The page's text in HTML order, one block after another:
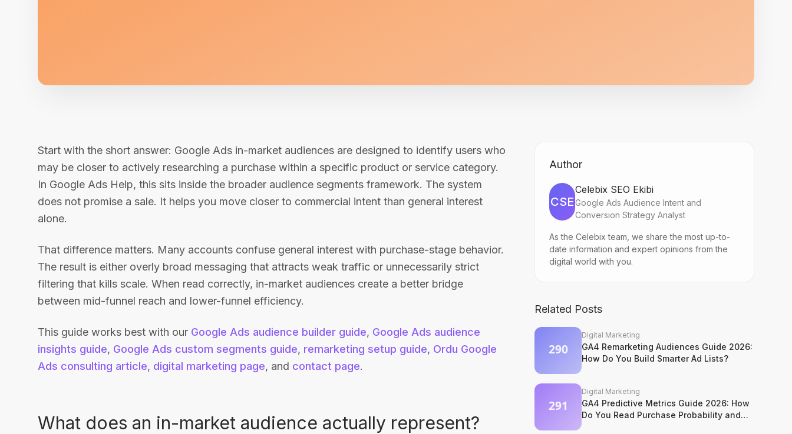
Start with the short answer: Google Ads in-market audiences are designed to identify users who
may be closer to actively researching a purchase within a specific product or service category.
In Google Ads Help, this sits inside the broader audience segments framework. The system
does not promise a sale. It helps you move closer to commercial intent than general interest
alone.
That difference matters. Many accounts confuse general interest with purchase-stage behavior.
The result is either overly broad messaging that attracts weak traffic or unnecessarily strict
filtering that kills scale. When read correctly, in-market audiences create a better bridge
between mid-funnel reach and lower-funnel efficiency.
This guide works best with our Google Ads audience builder guide, Google Ads audience
insights guide, Google Ads custom segments guide, remarketing setup guide, Ordu Google
Ads consulting article, digital marketing page, and contact page.
What does an in-market audience actually represent?
Author
CSE
Celebix SEO Ekibi
Google Ads Audience Intent and
Conversion Strategy Analyst
As the Celebix team, we share the most up-to-
date information and expert opinions from the
digital world with you.
Related Posts
Digital Marketing
GA4 Remarketing Audiences Guide 2026:
How Do You Build Smarter Ad Lists?
Digital Marketing
GA4 Predictive Metrics Guide 2026: How
Do You Read Purchase Probability and
Churn Signals?